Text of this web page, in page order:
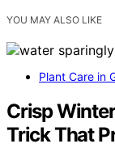
YOU MAY ALSO LIKE
Plant Care in
Crisp
Trick That